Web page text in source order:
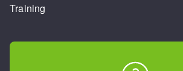
Training